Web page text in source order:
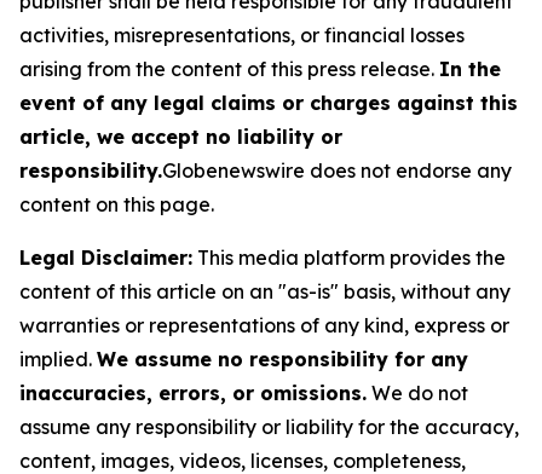
activities, misrepresentations, or financial losses
arising from the content of this press release. In the
event of any legal claims or charges against this
article, we accept no liability or
responsibility.Globenewswire does not endorse any
content on this page.
Legal Disclaimer: This media platform provides the
content of this article on an "as-is" basis, without any
warranties or representations of any kind, express or
implied. We assume no responsibility for any
inaccuracies, errors, or omissions. We do not
assume any responsibility or liability for the accuracy,
content, images, videos, licenses, completeness,